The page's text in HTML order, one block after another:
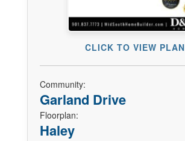
CLICK TO VIEW PLAN
Community:
Garland Drive
Floorplan:
Haley